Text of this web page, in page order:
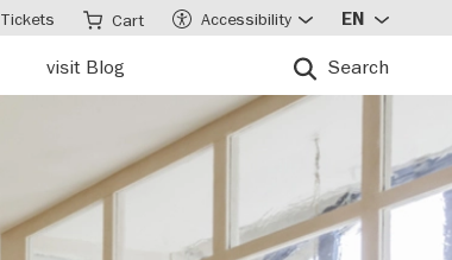
visit Blog Search
Tickets Cart Accessibility EN